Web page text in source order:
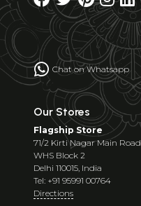
Chat on Whatsapp
Our Stores
Flagship Store
71/2 Kirti Nagar Main Road
WHS Block 2
Delhi 110015, India
Tel: +91 95991 00764
Directions